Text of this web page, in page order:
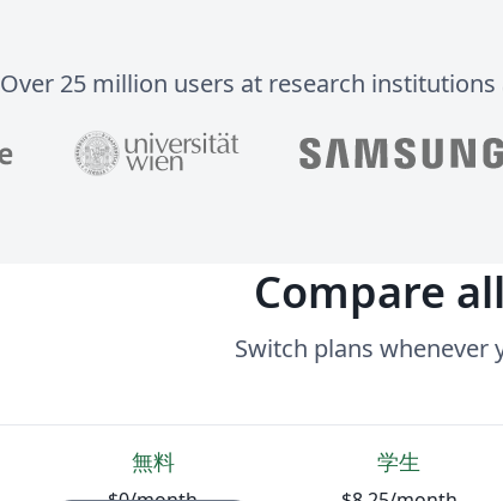
Over 25 million users at research
Compare
Switch plans whenever
無料 学生